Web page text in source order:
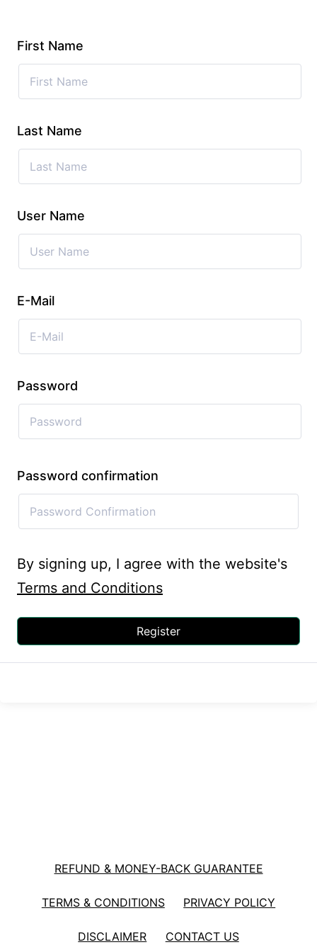
First Name
Last Name
User Name
E-Mail
Password
Password confirmation
By signing up, I agree with the website's
Terms and Conditions
Register
REFUND & MONEY-BACK GUARANTEE
TERMS & CONDITIONS PRIVACY POLICY
DISCLAIMER CONTACT US